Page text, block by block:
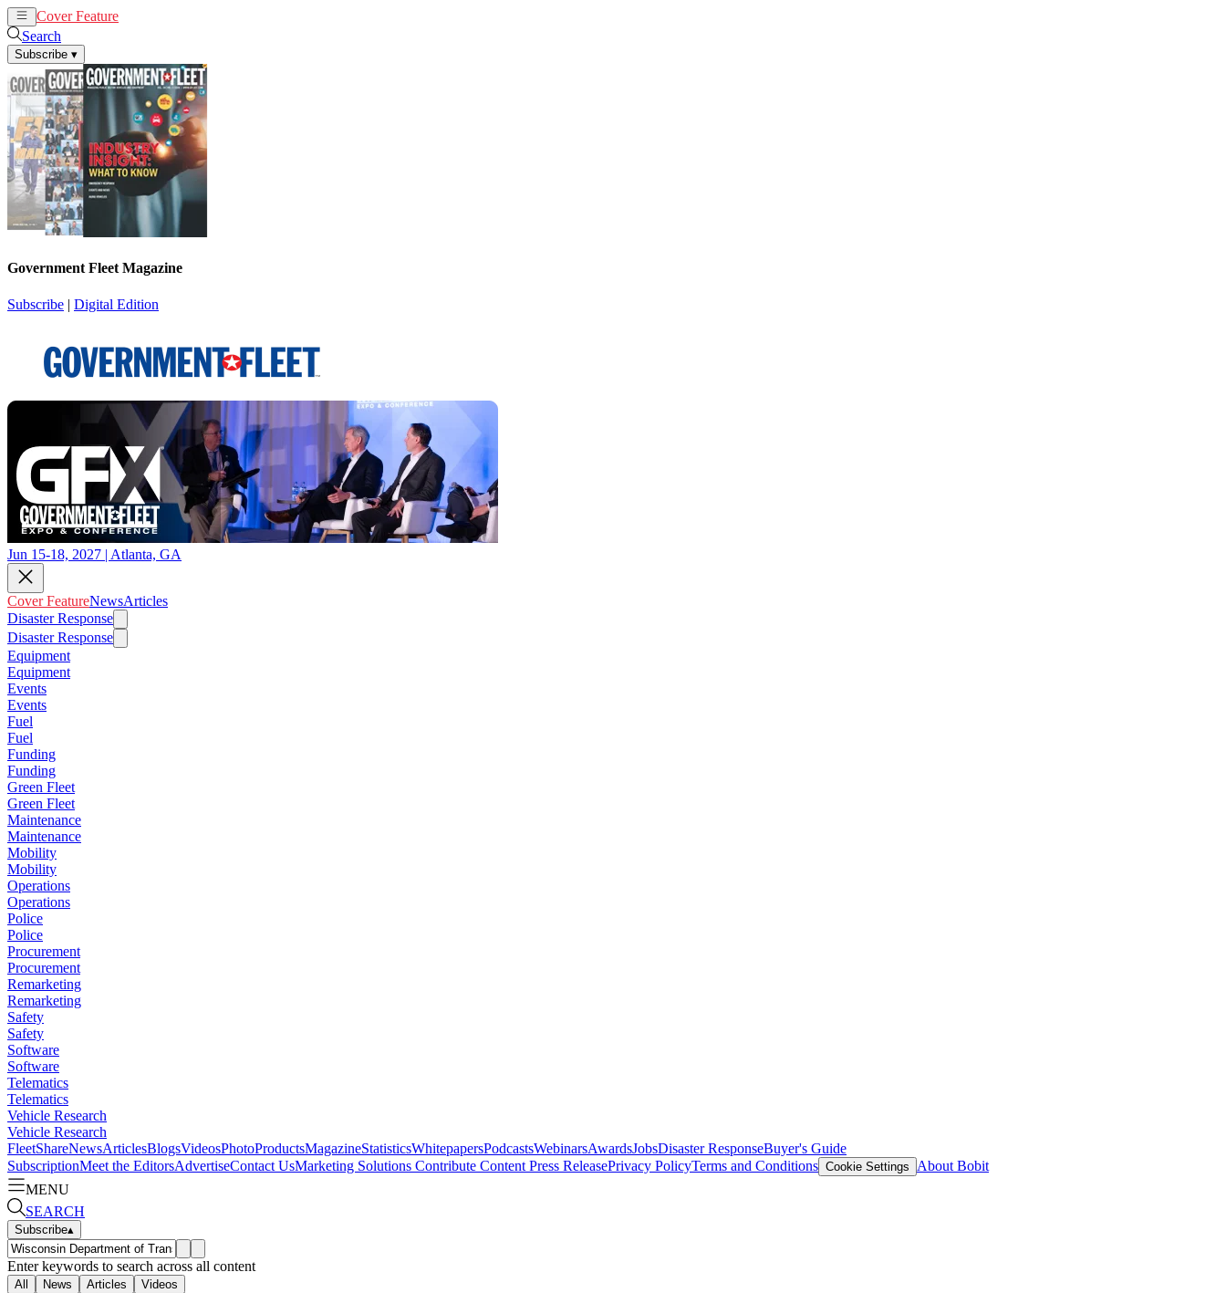
Cover Feature
Search
Subscribe ▾
Government Fleet Magazine
Subscribe | Digital Edition
Jun 15-18, 2027 | Atlanta, GA
Cover FeatureNewsArticles
Disaster Response
Disaster Response
Equipment
Equipment
Events
Events
Fuel
Fuel
Funding
Funding
Green Fleet
Green Fleet
Maintenance
Maintenance
Mobility
Mobility
Operations
Operations
Police
Police
Procurement
Procurement
Remarketing
Remarketing
Safety
Safety
Software
Software
Telematics
Telematics
Vehicle Research
Vehicle Research
FleetShareNewsArticlesBlogsVideosPhotoProductsMagazineStatisticsWhitepapersPodcastsWebinarsAwardsJobsDisaster ResponseBuyer's Guide
SubscriptionMeet the EditorsAdvertiseContact UsMarketing Solutions Contribute Content Press ReleasePrivacy PolicyTerms and Conditions Cookie Settings
About Bobit
MENU
SEARCH
Subscribe▴
Enter keywords to search across all content
All News Articles Videos